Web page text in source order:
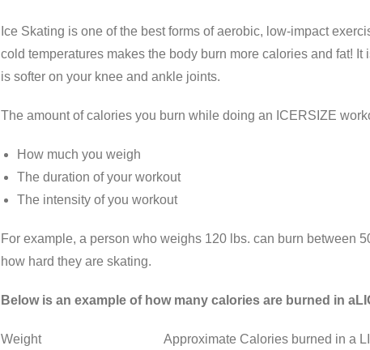
Ice Skating is one of the best forms of aerobic, low-impact
cold temperatures makes the body burn more calories and fat!
is softer on your knee and ankle joints.
The amount of calories you burn while doing an ICERSIZE
How much you weigh
The duration of your workout
The intensity of you workout
For example, a person who weighs 120 lbs. can burn between
how hard they are skating.
Below is an example of how many calories are burned in
Weight Approximate Calories burned in a